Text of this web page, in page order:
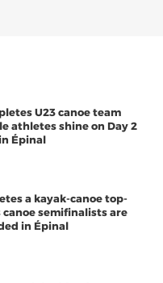
U23 canoe team
athletes shine on Day 2
in Épinal
a kayak-canoe top-
semifinalists are
in Épinal